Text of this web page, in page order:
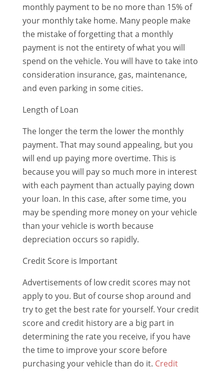
monthly payment to be no more than 15% of
your monthly take home. Many people make
the mistake of forgetting that a monthly
payment is not the entirety of what you will
spend on the vehicle. You will have to take into
consideration insurance, gas, maintenance,
and even parking in some cities.
Length of Loan
The longer the term the lower the monthly
payment. That may sound appealing, but you
will end up paying more overtime. This is
because you will pay so much more in interest
with each payment than actually paying down
your loan. In this case, after some time, you
may be spending more money on your vehicle
than your vehicle is worth because
depreciation occurs so rapidly.
Credit Score is Important
Advertisements of low credit scores may not
apply to you. But of course shop around and
try to get the best rate for yourself. Your credit
score and credit history are a big part in
determining the rate you receive, if you have
the time to improve your score before
purchasing your vehicle than do it. Credit